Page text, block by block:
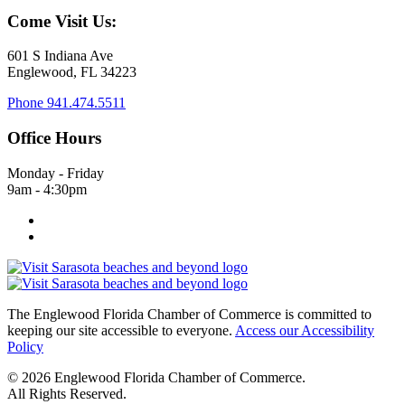
Come Visit Us:
601 S Indiana Ave
Englewood, FL 34223
Phone 941.474.5511
Office Hours
Monday - Friday
9am - 4:30pm
The Englewood Florida Chamber of Commerce is committed to
keeping our site accessible to everyone. Access our Accessibility
Policy
© 2026 Englewood Florida Chamber of Commerce.
All Rights Reserved.